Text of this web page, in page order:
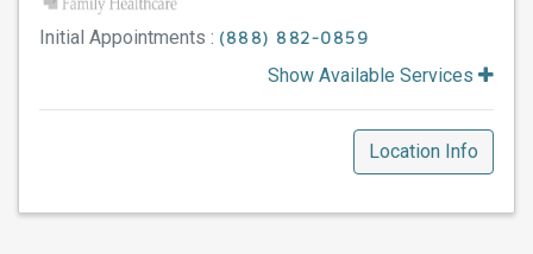
Initial Appointments : (888) 882-0859
Show Available Services
Location Info